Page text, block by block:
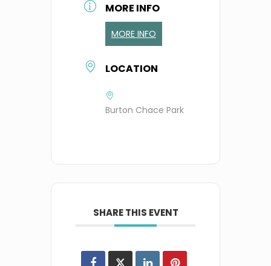
MORE INFO
MORE INFO
LOCATION
Burton Chace Park
SHARE THIS EVENT